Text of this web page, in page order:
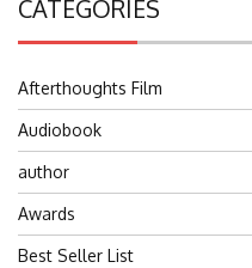
CATEGORIES
Afterthoughts Film
Audiobook
author
Awards
Best Seller List